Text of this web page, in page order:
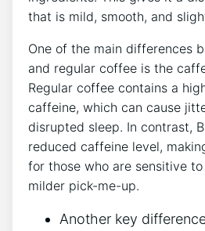
that is mild, smooth, ‍and
One of ‌the main ‌differences
and regular coffee is the
Regular coffee⁣ contains a
‌caffeine, which ‍can⁢ cause
⁢disrupted​ sleep. In contrast,
reduced caffeine ‌level,
for⁢ those‌ who ​are sensitive
milder pick-me-up.
Another key‌